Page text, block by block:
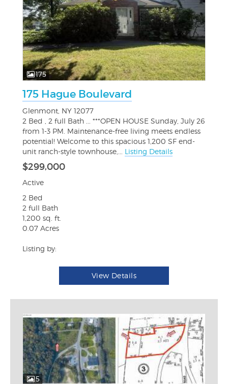
175
175 Hague Boulevard
Glenmont, NY 12077
2 Bed , 2 full Bath ... ***OPEN HOUSE Sunday, July 26
from 1-3 PM. Maintenance-free living meets endless
potential! Welcome to this spacious 1,200 SF end-
unit ranch-style townhouse,... Listing Details
$299,000
Active
2 Bed
2 full Bath
1,200 sq. ft.
0.07 Acres
Listing by:
View Details
5